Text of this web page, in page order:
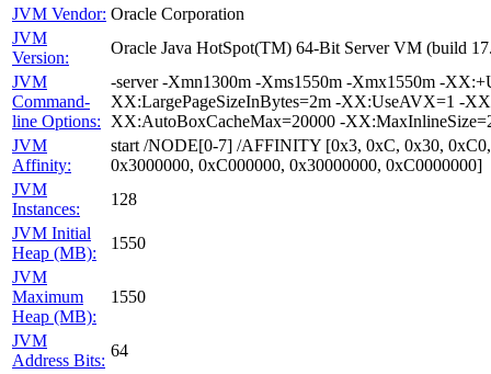
JVM Vendor: Oracle Corporation
JVM
Version:
Oracle Java HotSpot(TM) 64-Bit Server VM (build
JVM
Command-
line Options:
-server -Xmn1300m -Xms1550m -Xmx1550m -
XX:LargePageSizeInBytes=2m -XX:UseAVX=1 -
XX:AutoBoxCacheMax=20000 -
JVM
Affinity:
start /NODE[0-7] /AFFINITY [0x3, 0xC, 0x30,
0x3000000, 0xC000000, 0x30000000, 0xC0000000]
JVM
Instances:
128
JVM Initial
Heap (MB):
1550
JVM
Maximum
Heap (MB):
1550
JVM
Address Bits:
64